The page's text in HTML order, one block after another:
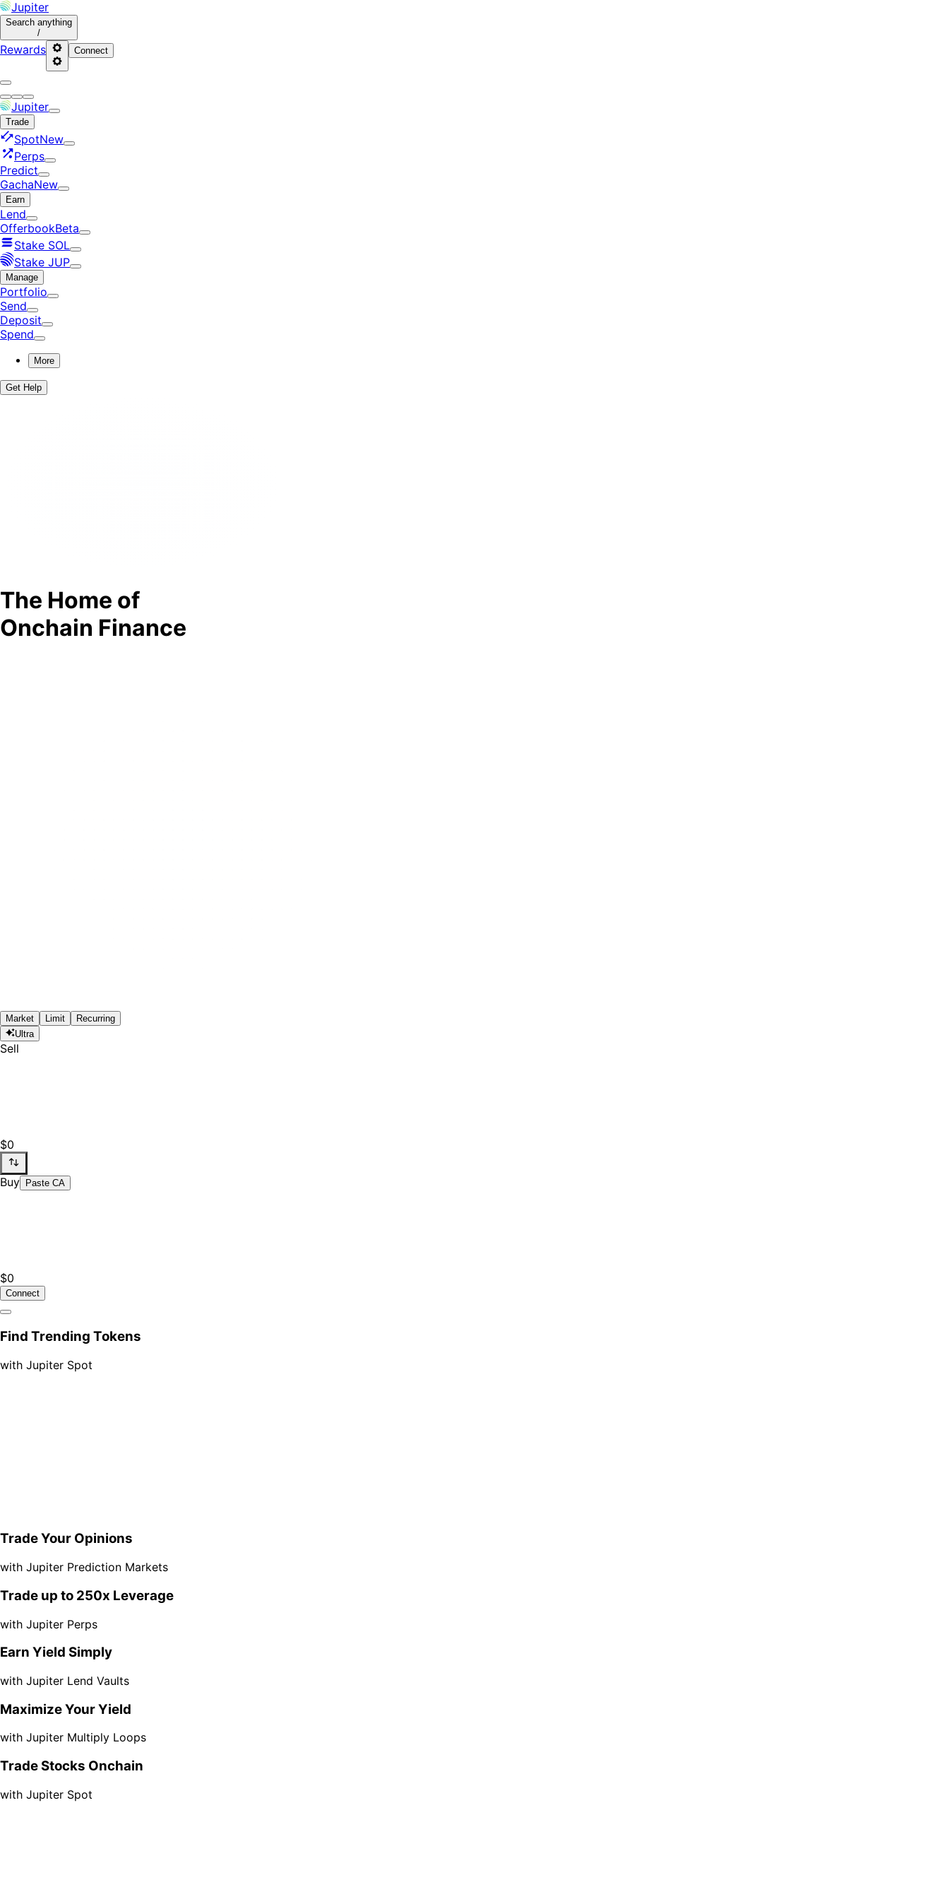
Jupiter
Search anything
/
Rewards Connect
Jupiter
Trade
SpotNew
Perps
Predict
GachaNew
Earn
Lend
OfferbookBeta
Stake SOL
Stake JUP
Manage
Portfolio
Send
Deposit
Spend
More
Get Help
The Home of
Onchain Finance
Market Limit
Recurring
Ultra
Sell
$0
Buy Paste CA
$0
Connect
Find Trending Tokens
with Jupiter Spot
Trade Your Opinions
with Jupiter Prediction Markets
Trade up to 250x Leverage
with Jupiter Perps
Earn Yield Simply
with Jupiter Lend Vaults
Maximize Your Yield
with Jupiter Multiply Loops
Trade Stocks Onchain
with Jupiter Spot